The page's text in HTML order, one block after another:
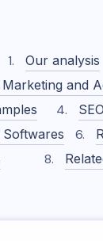
Our analysis
Marketing and